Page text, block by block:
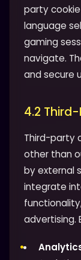
party
language
gaming
navigate.
and secure
4.2
Third-party
other than
by external
integrate
advertising.